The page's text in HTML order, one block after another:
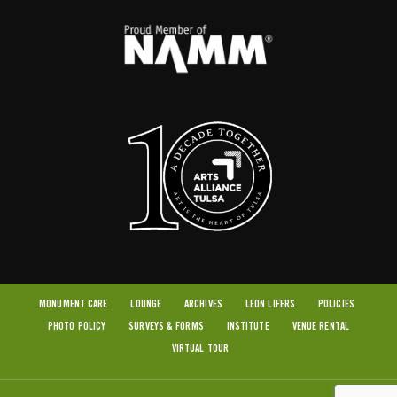
MONUMENT CARE LOUNGE ARCHIVES LEON LIFERS POLICIES
PHOTO POLICY SURVEYS & FORMS INSTITUTE VENUE RENTAL
VIRTUAL TOUR